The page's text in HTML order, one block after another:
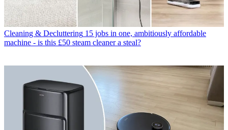
Cleaning & Decluttering 15 jobs in one, ambitiously affordable
machine - is this £50 steam cleaner a steal?